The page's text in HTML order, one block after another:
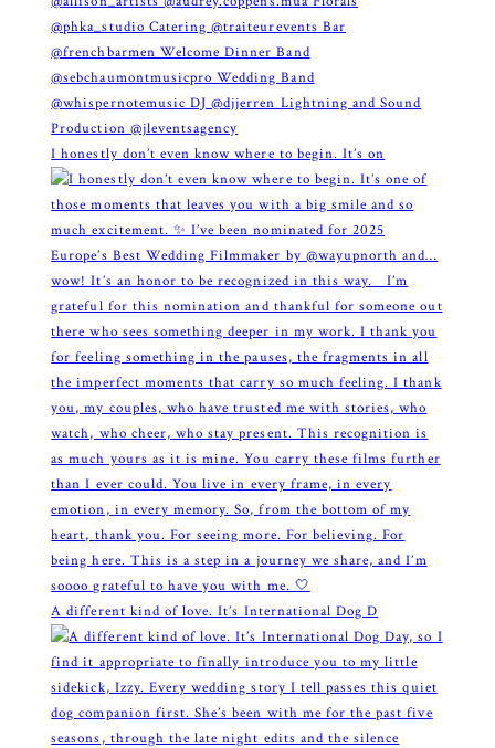
I honestly don’t even know where to begin. It’s on
A different kind of love. It’s International Dog D